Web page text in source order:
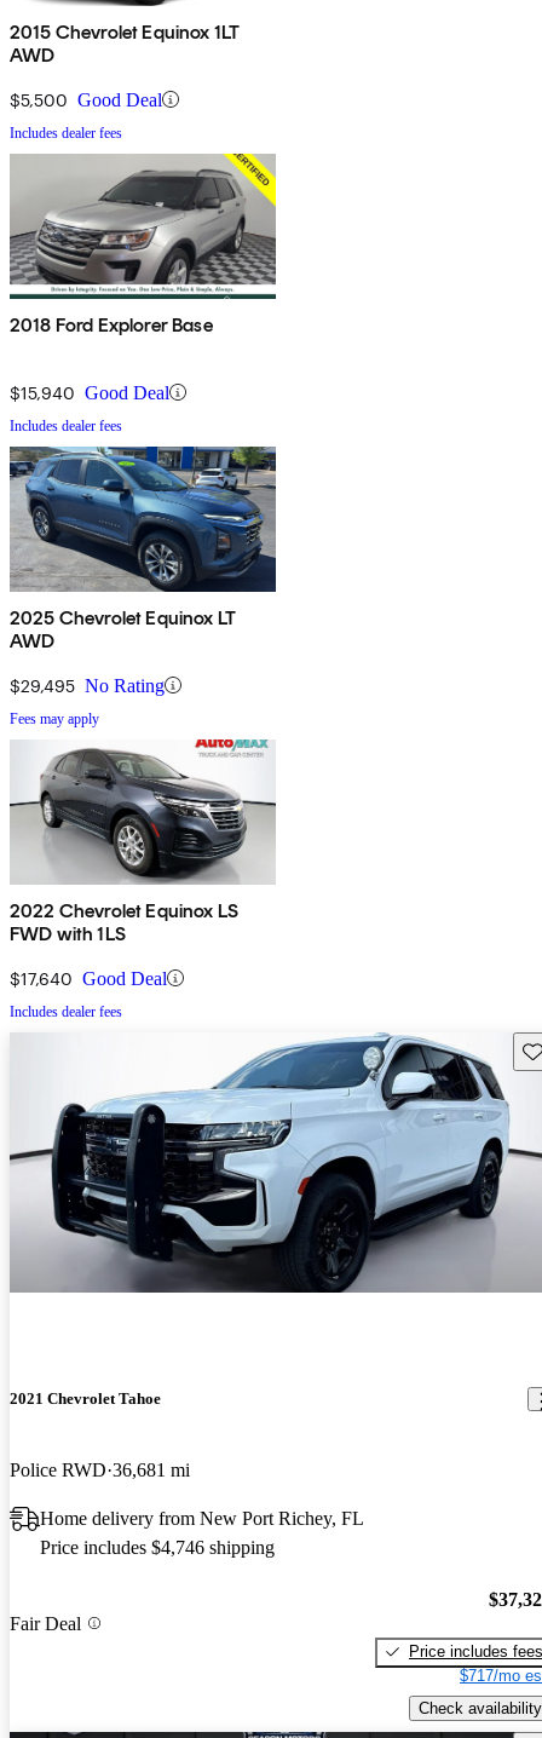
2015 Chevrolet Equinox 1LT
AWD
$5,500 Good Deal
Includes dealer fees
2018 Ford Explorer Base
$15,940 Good Deal
Includes dealer fees
2025 Chevrolet Equinox LT
AWD
$29,495 No Rating
Fees may apply
2022 Chevrolet Equinox LS
FWD with 1LS
$17,640 Good Deal
Includes dealer fees
2021 Chevrolet Tahoe
Police RWD 36,681 mi
Home delivery from New Port Richey, FL
Price includes $4,746 shipping
Fair Deal
Price includes fees
$717/mo
Check availability